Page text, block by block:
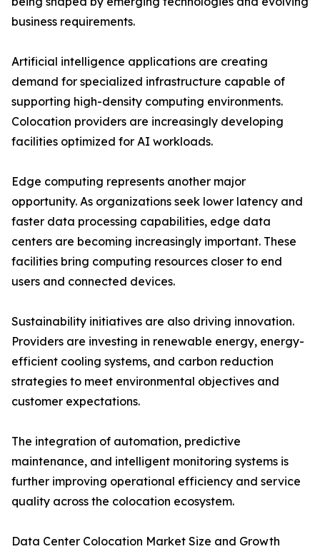
business requirements.
Artificial intelligence applications are creating
demand for specialized infrastructure capable of
supporting high-density computing environments.
Colocation providers are increasingly developing
facilities optimized for AI workloads.
Edge computing represents another major
opportunity. As organizations seek lower latency and
faster data processing capabilities, edge data
centers are becoming increasingly important. These
facilities bring computing resources closer to end
users and connected devices.
Sustainability initiatives are also driving innovation.
Providers are investing in renewable energy, energy-
efficient cooling systems, and carbon reduction
strategies to meet environmental objectives and
customer expectations.
The integration of automation, predictive
maintenance, and intelligent monitoring systems is
further improving operational efficiency and service
quality across the colocation ecosystem.
Data Center Colocation Market Size and Growth